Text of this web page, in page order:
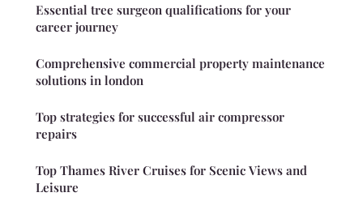
Essential tree surgeon qualifications for your
career journey
Comprehensive commercial property maintenance
solutions in london
Top strategies for successful air compressor
repairs
Top Thames River Cruises for Scenic Views and
Leisure